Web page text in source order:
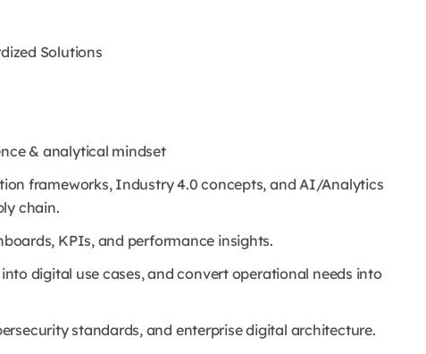
Solutions
& analytical mindset
frameworks, Industry 4.0 concepts, and AI/Analytics
chain.
KPIs, and performance insights.
digital use cases, and convert operational needs into
standards, and enterprise digital architecture.